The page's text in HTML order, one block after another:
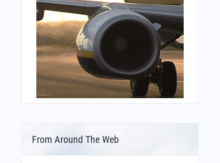
From Around The Web